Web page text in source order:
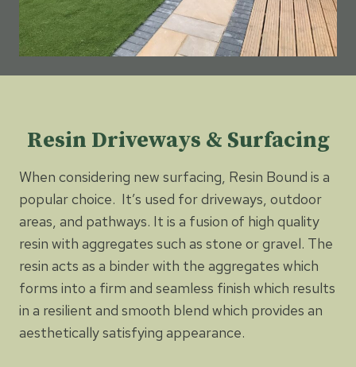
Resin Driveways & Surfacing
When considering new surfacing, Resin Bound is a
popular choice. It’s used for driveways, outdoor
areas, and pathways. It is a fusion of high quality
resin with aggregates such as stone or gravel. The
resin acts as a binder with the aggregates which
forms into a firm and seamless finish which results
in a resilient and smooth blend which provides an
aesthetically satisfying appearance.